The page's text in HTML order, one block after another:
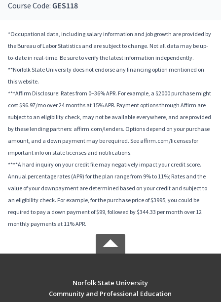
Course Code: GES118
*Occupational data, including salary information and job growth are provided by
the Bureau of Labor Statistics and are subject to change. Not all data may be up-
to-date in real-time. Be sure to verify the latest information independently.
**Norfolk State University does not endorse any financing option mentioned on
this website.
***Affirm Disclosure: Rates from 0–36% APR. For example, a $2000 purchase might
cost $96.97/mo over 24 months at 15% APR. Payment options through Affirm are
subject to an eligibility check, may not be available everywhere, and are provided
by these lending partners: affirm.com/lenders. Options depend on your purchase
amount, and a down payment may be required. See affirm.com/licenses for
important info on state licenses and notifications.
****A hard inquiry on your credit file may negatively impact your credit score.
Annual percentage rates (APR) for the plan range from 9% to 11%; Rates and the
value of your downpayment are determined based on your credit and subject to
an eligibility check. For example, for the purchase price of $3995, you could be
required to pay a down payment of $99, followed by $344.33 per month over 12
monthly payments at 11% APR.
Norfolk State University
Community and Professional Education